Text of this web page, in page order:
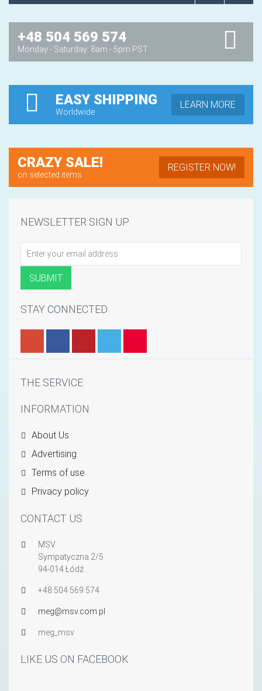
+48 504 569 574
Monday - Saturday: 8am - 5pm PST
EASY SHIPPING
Worldwide
LEARN MORE
CRAZY SALE!
on selected items
REGISTER NOW!
NEWSLETTER SIGN UP
STAY CONNECTED
THE SERVICE
INFORMATION
About Us
Advertising
Terms of use
Privacy policy
CONTACT US
MSV
Sympatyczna 2/5
94-014 Łódź
+48 504 569 574
meg@msv.com.pl
meg_msv
LIKE US ON FACEBOOK